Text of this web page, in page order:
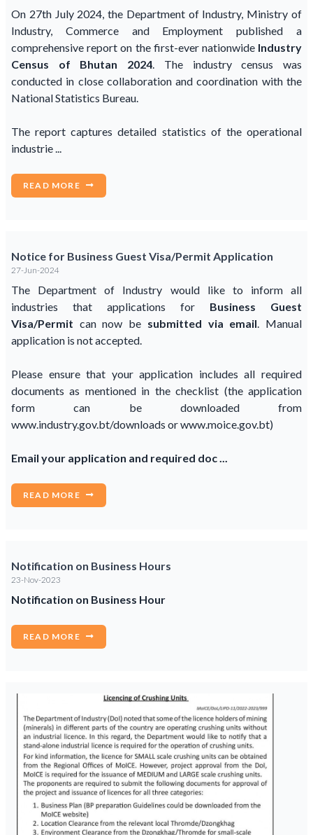
On 27th July 2024, the Department of Industry, Ministry of
Industry, Commerce and Employment published a
comprehensive report on the first-ever nationwide Industry
Census of Bhutan 2024. The industry census was
conducted in close collaboration and coordination with the
National Statistics Bureau.
The report captures detailed statistics of the operational
industrie ...
READ MORE
Notice for Business Guest Visa/Permit Application
27-Jun-2024
The Department of Industry would like to inform all
industries that applications for Business Guest
Visa/Permit can now be submitted via email. Manual
application is not accepted.
Please ensure that your application includes all required
documents as mentioned in the checklist (the application
form can be downloaded from
www.industry.gov.bt/downloads or www.moice.gov.bt)
Email your application and required doc ...
READ MORE
Notification on Business Hours
23-Nov-2023
Notification on Business Hour
READ MORE